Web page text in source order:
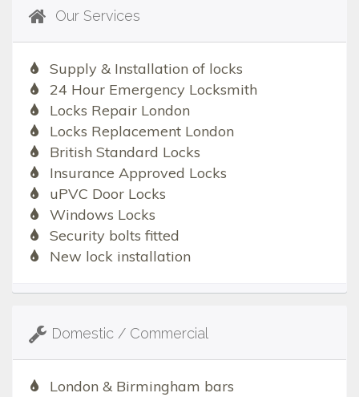
Our Services
Supply & Installation of locks
24 Hour Emergency Locksmith
Locks Repair London
Locks Replacement London
British Standard Locks
Insurance Approved Locks
uPVC Door Locks
Windows Locks
Security bolts fitted
New lock installation
Domestic / Commercial
London & Birmingham bars